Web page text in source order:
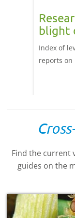
blight
Index of
reports on
Find the current
guides on the